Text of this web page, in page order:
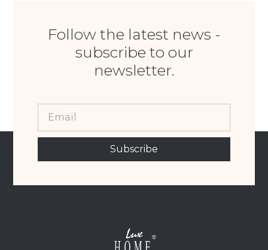
Follow the latest news -
subscribe to our
newsletter.
Subscribe